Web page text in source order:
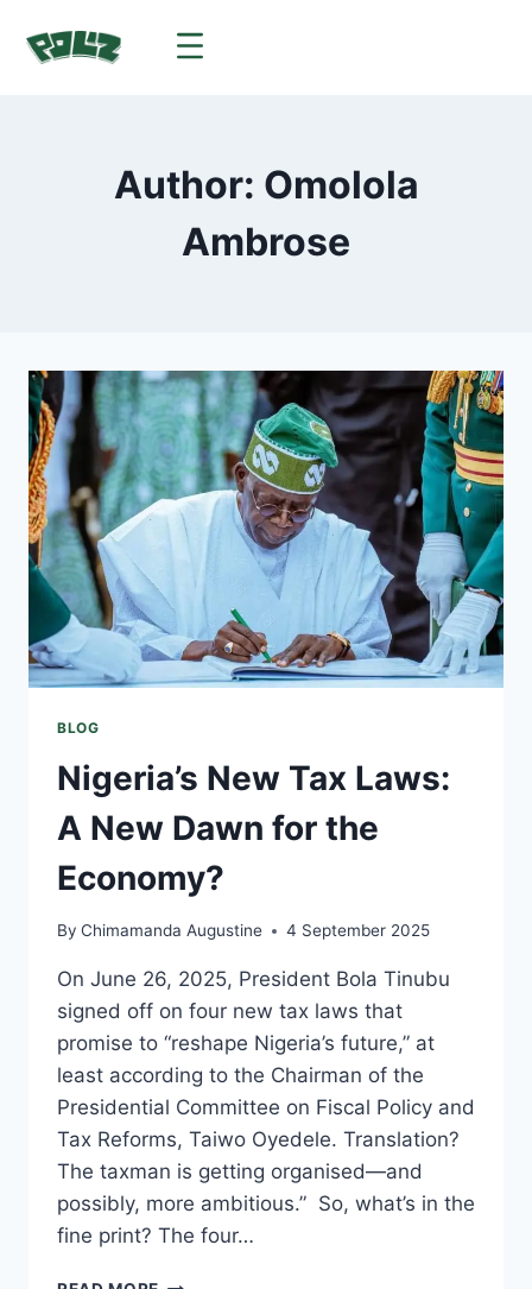
Author: Omolola
Ambrose
BLOG
Nigeria’s New Tax Laws:
A New Dawn for the
Economy?
By Chimamanda Augustine 4 September 2025
On June 26, 2025, President Bola Tinubu
signed off on four new tax laws that
promise to “reshape Nigeria’s future,” at
least according to the Chairman of the
Presidential Committee on Fiscal Policy and
Tax Reforms, Taiwo Oyedele. Translation?
The taxman is getting organised—and
possibly, more ambitious.” So, what’s in the
fine print? The four…